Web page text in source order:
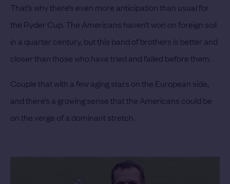
That’s why there’s even more anticipation than usual for
the Ryder Cup. The Americans haven’t won on foreign soil
in a quarter century, but this band of brothers is better and
closer than those who have tried and failed before them.
Couple that with a few aging stars on the European side,
and there’s a growing sense that the Americans could be
on the verge of a dominant stretch.